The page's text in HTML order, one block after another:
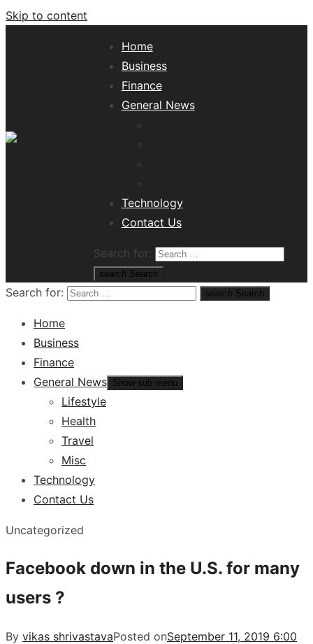
Skip to content
Home
Business
Finance
General News
Technology
Contact Us
Search for:
search Search
Search for: search Search
Home
Business
Finance
General News Show sub menu
Lifestyle
Health
Travel
Misc
Technology
Contact Us
Uncategorized
Facebook down in the U.S. for many
users ?
By vikas shrivastavaPosted onSeptember 11, 2019 6:00